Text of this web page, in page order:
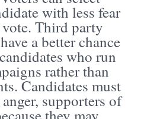
with less fear
Third party
a better chance
who run
rather than
Candidates must
supporters of
they may